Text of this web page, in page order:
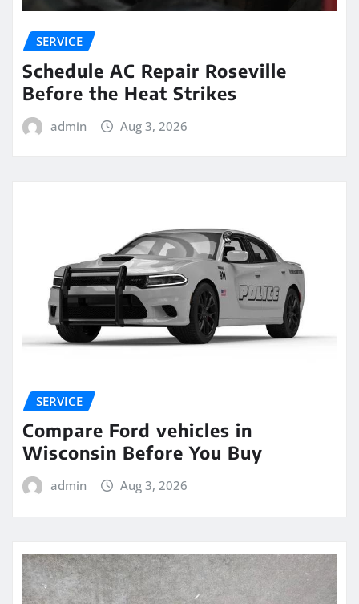
SERVICE
Schedule AC Repair Roseville
Before the Heat Strikes
admin Aug 3, 2026
SERVICE
Compare Ford vehicles in
Wisconsin Before You Buy
admin Aug 3, 2026